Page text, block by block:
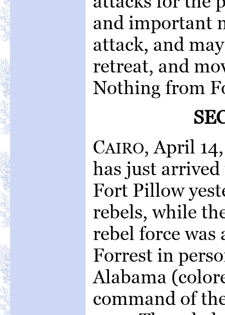
and important
attack, and
retreat, and
Nothing from
CAIRO, April
has just arrived
Fort Pillow
rebels, while
rebel force
Forrest in
Alabama
command of